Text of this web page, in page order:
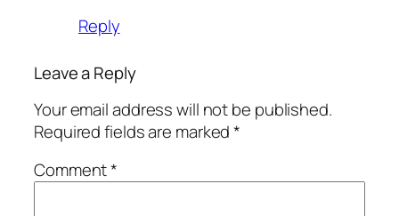
Reply
Leave a Reply
Your email address will not be published.
Required fields are marked*
Comment*